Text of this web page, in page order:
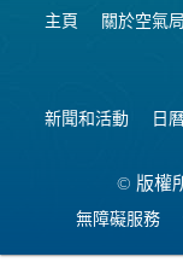
主頁 關於空氣局
新聞和活動 日
© 版權
無障礙服務